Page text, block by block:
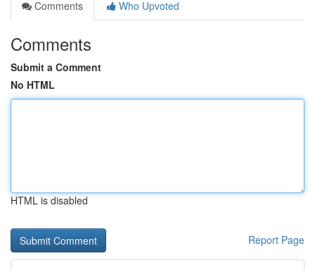
Comments
Who Upvoted
Comments
Submit a Comment
No HTML
HTML is disabled
Report Page